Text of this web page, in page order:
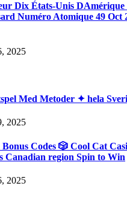
Dix États-Unis
Numéro Atomique 49 Oct
2025
Med Metoder ✦ hela
2025
Codes 🎲 Cool Cat
Canadian region Spin to Win
2025